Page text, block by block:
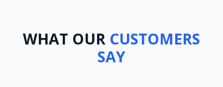
WHAT OUR CUSTOMERS
SAY